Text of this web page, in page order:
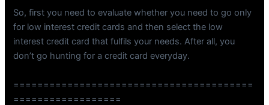
So, first you need to evaluate whether you need to go only
for low interest credit cards and then select the low
interest credit card that fulfils your needs. After all, you
don’t go hunting for a credit card everyday.
========================================
==================